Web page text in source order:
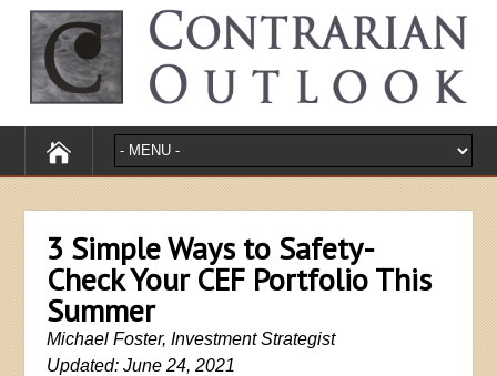
3 Simple Ways to Safety-
Check Your CEF Portfolio This
Summer
Michael Foster, Investment Strategist
Updated: June 24, 2021